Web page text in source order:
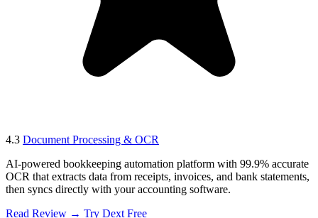
4.3 Document Processing & OCR
AI-powered bookkeeping automation platform with 99.9% accurate
OCR that extracts data from receipts, invoices, and bank statements,
then syncs directly with your accounting software.
Read Review → Try Dext Free